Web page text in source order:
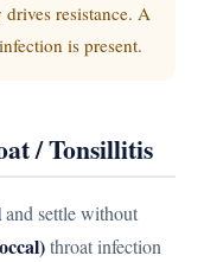
resistance. A
is present.
/ Tonsillitis
and settle without
throat infection